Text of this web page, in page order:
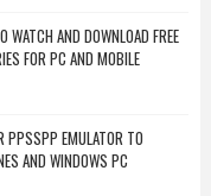
AND DOWNLOAD FREE
FOR PC AND MOBILE
PPSSPP EMULATOR TO
AND WINDOWS PC